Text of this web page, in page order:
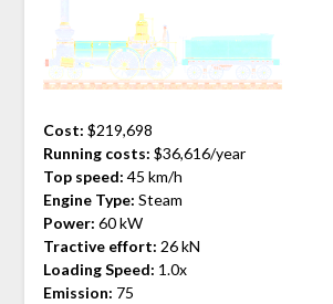
Cost: $219,698
Running costs: $36,616/year
Top speed: 45 km/h
Engine Type: Steam
Power: 60 kW
Tractive effort: 26 kN
Loading Speed: 1.0x
Emission: 75